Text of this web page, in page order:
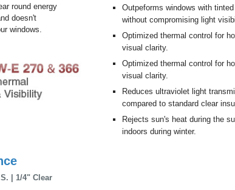
round energy
doesn't
windows.
Outpeforms windows with
without compromising light
Optimized thermal control for
visual clarity.
Optimized thermal control for
visual clarity.
Reduces ultraviolet light
compared to standard clear
Rejects sun's heat during the
indoors during winter.
| 1/4" Clear